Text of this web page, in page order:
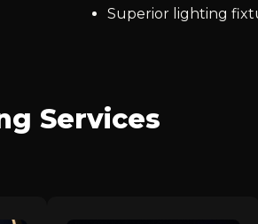
Superior lighting
Services